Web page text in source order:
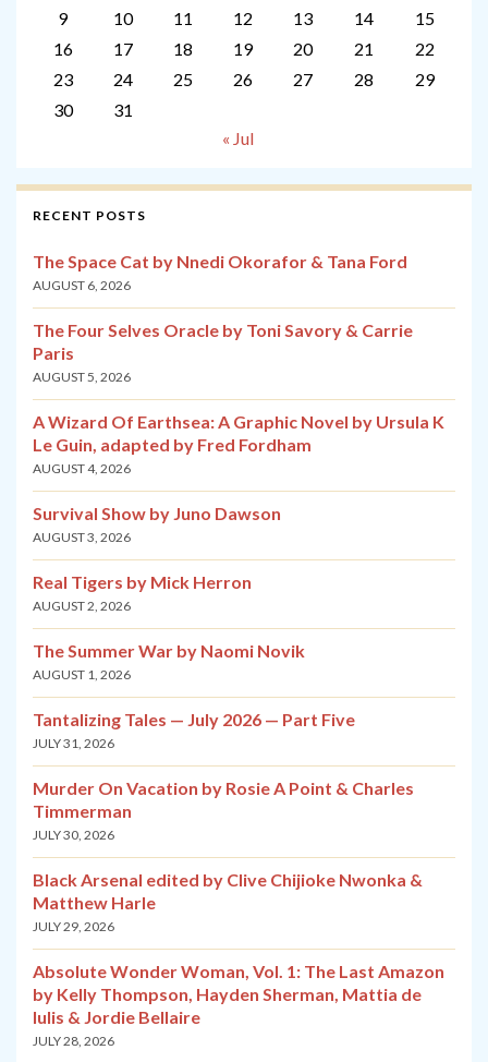
9
10 11 12 13 14
15
16
17 18 19 20 21
22
23
24 25 26 27 28
29
30
31
« Jul
RECENT POSTS
The Space Cat by Nnedi Okorafor & Tana Ford
AUGUST 6, 2026
The Four Selves Oracle by Toni Savory & Carrie
Paris
AUGUST 5, 2026
A Wizard Of Earthsea: A Graphic Novel by Ursula K
Le Guin, adapted by Fred Fordham
AUGUST 4, 2026
Survival Show by Juno Dawson
AUGUST 3, 2026
Real Tigers by Mick Herron
AUGUST 2, 2026
The Summer War by Naomi Novik
AUGUST 1, 2026
Tantalizing Tales — July 2026 — Part Five
JULY 31, 2026
Murder On Vacation by Rosie A Point & Charles
Timmerman
JULY 30, 2026
Black Arsenal edited by Clive Chijioke Nwonka &
Matthew Harle
JULY 29, 2026
Absolute Wonder Woman, Vol. 1: The Last Amazon
by Kelly Thompson, Hayden Sherman, Mattia de
Iulis & Jordie Bellaire
JULY 28, 2026